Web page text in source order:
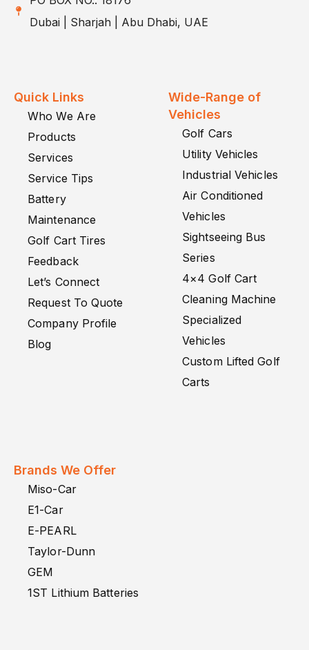
Dubai | Sharjah | Abu Dhabi, UAE
Quick Links
Who We Are
Products
Services
Service Tips
Battery
Maintenance
Golf Cart Tires
Feedback
Let’s Connect
Request To Quote
Company Profile
Blog
Wide-Range of
Vehicles
Golf Cars
Utility Vehicles
Industrial Vehicles
Air Conditioned
Vehicles
Sightseeing Bus
Series
4×4 Golf Cart
Cleaning Machine
Specialized
Vehicles
Custom Lifted Golf
Carts
Brands We Offer
Miso-Car
E1-Car
E-PEARL
Taylor-Dunn
GEM
1ST Lithium Batteries